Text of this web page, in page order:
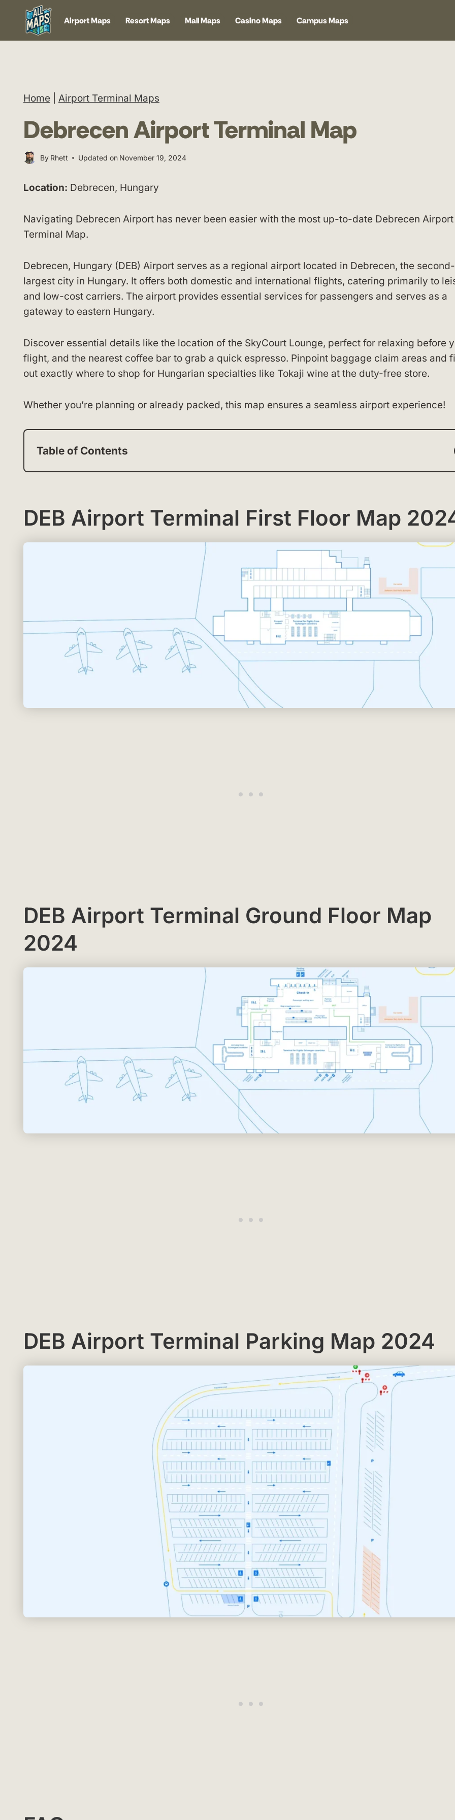
content
Airport Maps Resort Maps Mall Maps Casino Maps Campus Maps
Home Airport Terminal Maps
Debrecen Airport Terminal Map
By Rhett Updated on November 19, 2024
Location: Debrecen, Hungary
Navigating Debrecen Airport has never been easier with the most up-to-date Debrecen Airport
Terminal Map.
Debrecen, Hungary (DEB) Airport serves as a regional airport located in Debrecen, the second-
largest city in Hungary. It offers both domestic and international flights, catering primarily to
and low-cost carriers. The airport provides essential services for passengers and serves as a
gateway to eastern Hungary.
Discover essential details like the location of the SkyCourt Lounge, perfect for relaxing before
flight, and the nearest coffee bar to grab a quick espresso. Pinpoint baggage claim areas and
out exactly where to shop for Hungarian specialties like Tokaji wine at the duty-free store.
Whether you’re planning or already packed, this map ensures a seamless airport experience!
Table of Contents
DEB Airport Terminal First Floor Map
DEB Airport Terminal Ground Floor Map
2024
DEB Airport Terminal Parking Map 2024